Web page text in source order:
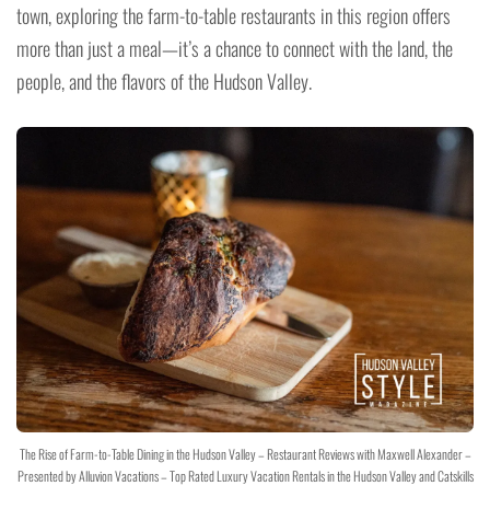
town, exploring the farm-to-table restaurants in this region offers
more than just a meal—it’s a chance to connect with the land, the
people, and the flavors of the Hudson Valley.
The Rise of Farm-to-Table Dining in the Hudson Valley – Restaurant Reviews with Maxwell Alexander –
Presented by Alluvion Vacations – Top Rated Luxury Vacation Rentals in the Hudson Valley and Catskills